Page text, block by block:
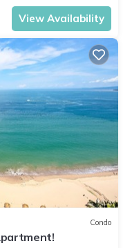
View Availability
Condo